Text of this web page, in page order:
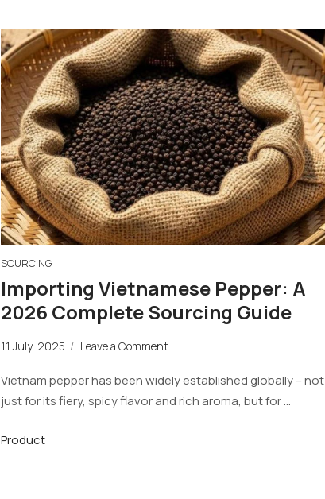
SOURCING
Importing Vietnamese Pepper: A
2026 Complete Sourcing Guide
11 July, 2025 / Leave a Comment
Vietnam pepper has been widely established globally – not
just for its fiery, spicy flavor and rich aroma, but for …
Product